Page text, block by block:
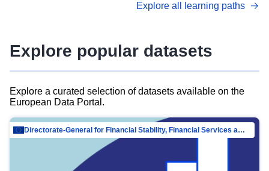
advanced metadata management with DCAT-AP.
Explore all learning paths
Explore popular datasets
Explore a curated selection of datasets available on the
European Data Portal.
Directorate-General for Financial Stability, Financial Services and Capital Mar…